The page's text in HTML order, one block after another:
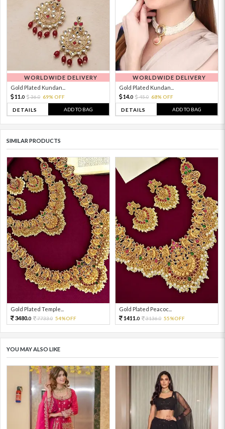
WORLDWIDE DELIVERY
Gold Plated Kundan...
11. 0 36.0 69% OFF
DETAILS ADD TO BAG
WORLDWIDE DELIVERY
Gold Plated Kundan...
14.0 45.0 68% OFF
DETAILS ADD TO BAG
SIMILAR PRODUCTS
Gold Plated Temple...
3480.0 7733.0 54%OFF
Gold Plated Peacoc...
1411.0 3136.0 55%OFF
YOU MAY ALSO LIKE